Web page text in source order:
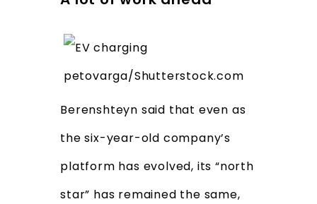
petovarga/Shutterstock.com
Berenshteyn said that even as
the six-year-old company’s
platform has evolved, its “north
star” has remained the same,